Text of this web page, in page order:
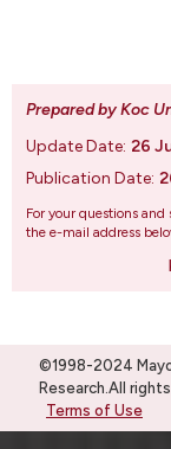
Prepared by Koc
Update Date: 26
Publication Date:
For your questions
the e-mail address
©1998-2024
Research.All
Terms of Use